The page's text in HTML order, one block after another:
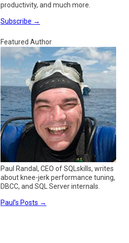
productivity, and much more.
Subscribe →
Featured Author
Paul Randal, CEO of SQLskills, writes
about knee-jerk performance tuning,
DBCC, and SQL Server internals.
Paul’s Posts →